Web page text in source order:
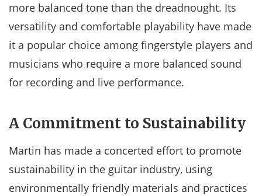
more balanced tone than the dreadnought. Its
versatility and comfortable playability have made
it a popular choice among fingerstyle players and
musicians who require a more balanced sound
for recording and live performance.
A Commitment to Sustainability
Martin has made a concerted effort to promote
sustainability in the guitar industry, using
environmentally friendly materials and practices